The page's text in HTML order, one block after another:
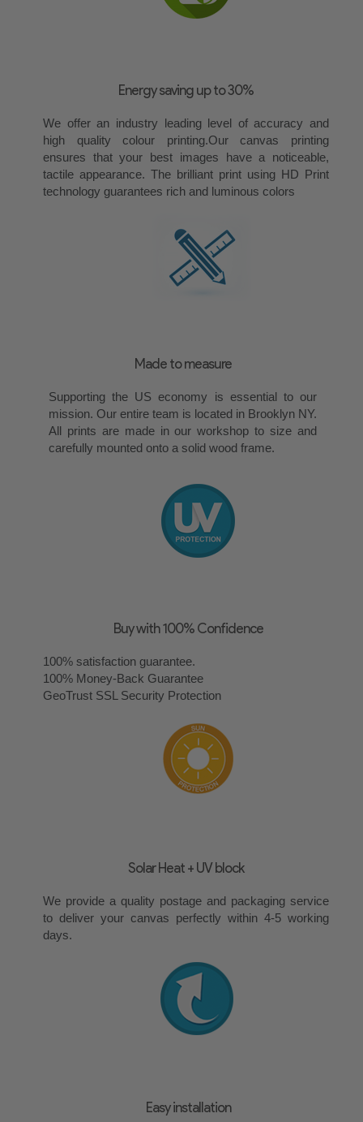
Energy saving up to 30%
We offer an industry leading level of accuracy and
high quality colour printing.Our canvas printing
ensures that your best images have a noticeable,
tactile appearance. The brilliant print using HD Print
technology guarantees rich and luminous colors
Made to measure
Supporting the US economy is essential to our
mission. Our entire team is located in Brooklyn NY.
All prints are made in our workshop to size and
carefully mounted onto a solid wood frame.
Buy with 100% Confidence
100% satisfaction guarantee.
100% Money-Back Guarantee
GeoTrust SSL Security Protection
Solar Heat + UV block
We provide a quality postage and packaging service
to deliver your canvas perfectly within 4-5 working
days.
Easy installation